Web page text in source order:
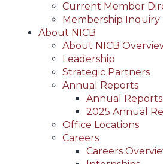
Current Member
Membership Inquiry
About NICB
About NICB
Leadership
Strategic Partners
Annual Reports
Annual
2025 Annual
Office Locations
Careers
Careers